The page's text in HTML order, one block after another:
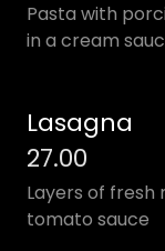
Pasta with
in a cream
Lasagna
27.00
Layers of fresh
tomato sauce